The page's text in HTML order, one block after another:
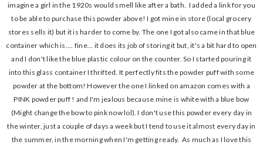
imagine a girl in the 1920s would smell like after a bath. I added a link for you
to be able to purchase this powder above! I got mine in store (local grocery
stores sells it) but it is harder to come by. The one I got also came in that blue
container which is.... fine... it does its job of storing it but, it's a bit hard to open
and I don't like the blue plastic colour on the counter. So I started pouring it
into this glass container I thrifted. It perfectly fits the powder puff with some
powder at the bottom! However the one I linked on amazon comes with a
PINK powder puff ! and I'm jealous because mine is white with a blue bow
(Might change the bow to pink now lol). I don't use this powder every day in
the winter, just a couple of days a week but I tend to use it almost every day in
the summer, in the morning when I'm getting ready. As much as I love this